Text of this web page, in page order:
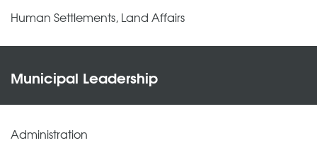
Human Settlements, Land Affairs
Municipal Leadership
Administration